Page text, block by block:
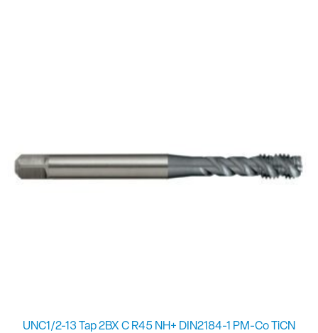
UNC1/2-13 Tap 2BX C R45 NH+ DIN2184-1 PM-Co TiCN